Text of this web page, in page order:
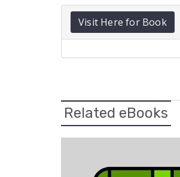
Visit Here for Book
Related eBooks